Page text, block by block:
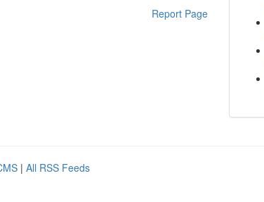
Report Page
| All RSS Feeds